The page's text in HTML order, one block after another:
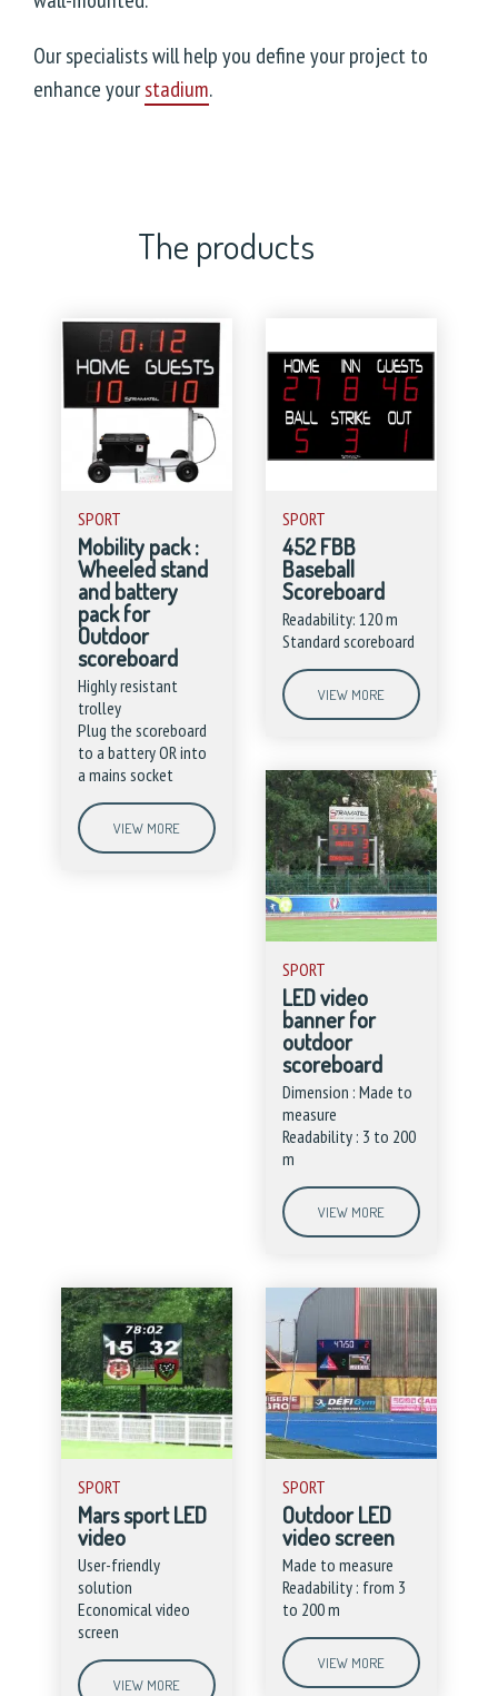
Our specialists will help you define your project to
enhance yourstadium.
The products
SPORT
Mobility pack :
Wheeled stand
and battery
pack for
Outdoor
scoreboard
Highly resistant
trolley
Plug the scoreboard
to a battery OR into
a mains socket
VIEW MORE
SPORT
452 FBB
Baseball
Scoreboard
Readability: 120 m
Standard scoreboard
VIEW MORE
SPORT
LED video
banner for
outdoor
scoreboard
Dimension : Made to
measure
Readability : 3 to 200
m
VIEW MORE
SPORT
Mars sport LED
video
User-friendly
solution
Economical video
screen
VIEW MORE
SPORT
Outdoor LED
video screen
Made to measure
Readability : from 3
to 200 m
VIEW MORE